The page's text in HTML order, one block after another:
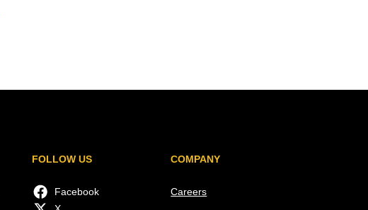
FOLLOW US
Facebook
COMPANY
Careers